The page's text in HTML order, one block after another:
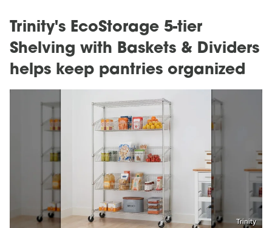
Trinity's EcoStorage 5-tier
Shelving with Baskets & Dividers
helps keep pantries organized
Trinity